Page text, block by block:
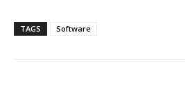
TAGS Software